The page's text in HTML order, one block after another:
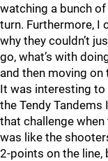
watching a bunch
turn. Furthermore, I
why they couldn’t
go, what’s with
and then moving on
It was interesting
the Tendy
that challenge
was like the
2-points on the line,